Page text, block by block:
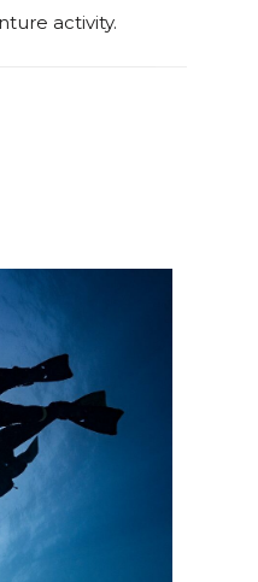
activity.